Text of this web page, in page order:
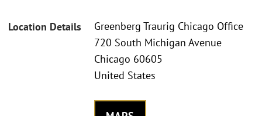
Location Details
Greenberg Traurig Chicago Office
720 South Michigan Avenue
Chicago 60605
United States